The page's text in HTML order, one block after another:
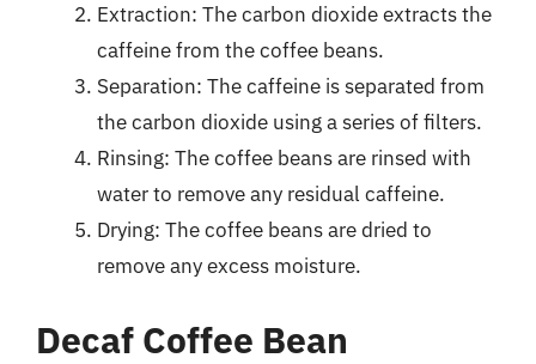
Extraction: The carbon dioxide extracts the
caffeine from the coffee beans.
Separation: The caffeine is separated from
the carbon dioxide using a series of filters.
Rinsing: The coffee beans are rinsed with
water to remove any residual caffeine.
Drying: The coffee beans are dried to
remove any excess moisture.
Decaf Coffee Bean